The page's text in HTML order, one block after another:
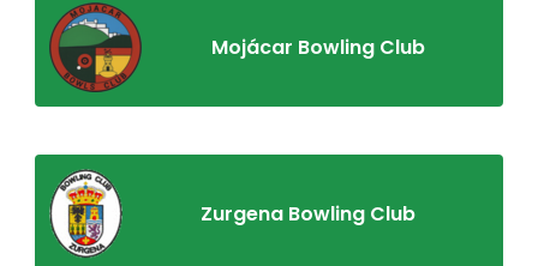
Mojácar Bowling Club
Zurgena Bowling Club